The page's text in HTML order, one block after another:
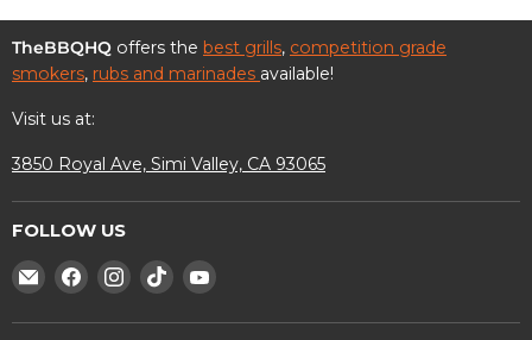
TheBBQHQ offers the best grills, competition grade
smokers, rubs and marinades available!
Visit us at:
3850 Royal Ave, Simi Valley, CA 93065
FOLLOW US
Find Find Find Find Find